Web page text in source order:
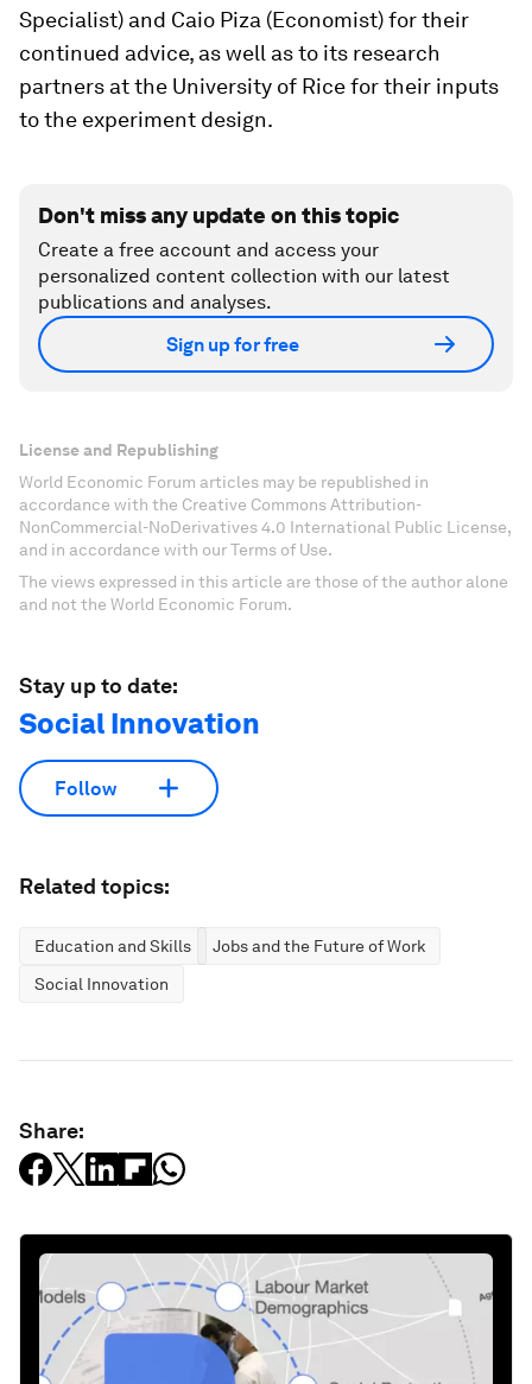
Specialist) and Caio Piza (Economist) for their
continued advice, as well as to its research
partners at the University of Rice for their inputs
to the experiment design.
Don't miss any update on this topic
Create a free account and access your
personalized content collection with our latest
publications and analyses.
Sign up for free
License and Republishing
World Economic Forum articles may be republished in
accordance with the Creative Commons Attribution-
NonCommercial-NoDerivatives 4.0 International Public License,
and in accordance with our Terms of Use.
The views expressed in this article are those of the author alone
and not the World Economic Forum.
Stay up to date:
Social Innovation
Follow
Related topics:
Education and Skills
Jobs and the Future of Work
Social Innovation
Share: